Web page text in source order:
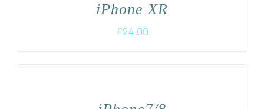
iPhone XR
£24.00